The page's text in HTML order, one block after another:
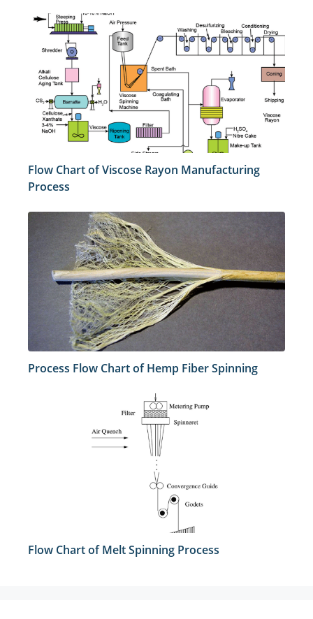
Flow Chart of Viscose Rayon Manufacturing
Process
Process Flow Chart of Hemp Fiber Spinning
Flow Chart of Melt Spinning Process